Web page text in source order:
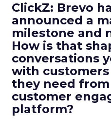
ClickZ: Brevo
announced a
milestone and
How is that
conversations
with
they need
customer
platform?